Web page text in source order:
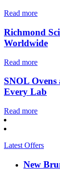
Read more
Richmond
Worldwide
Read more
SNOL
Every Lab
Read more
Latest Offers
New